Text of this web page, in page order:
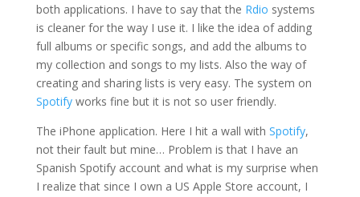
both applications. I have to say that the Rdio systems
is cleaner for the way I use it. I like the idea of adding
full albums or specific songs, and add the albums to
my collection and songs to my lists. Also the way of
creating and sharing lists is very easy. The system on
Spotifyworks fine but it is not so user friendly.
The iPhone application. Here I hit a wall with Spotify,
not their fault but mine… Problem is that I have an
Spanish Spotify account and what is my surprise when
I realize that since I own a US Apple Store account, I